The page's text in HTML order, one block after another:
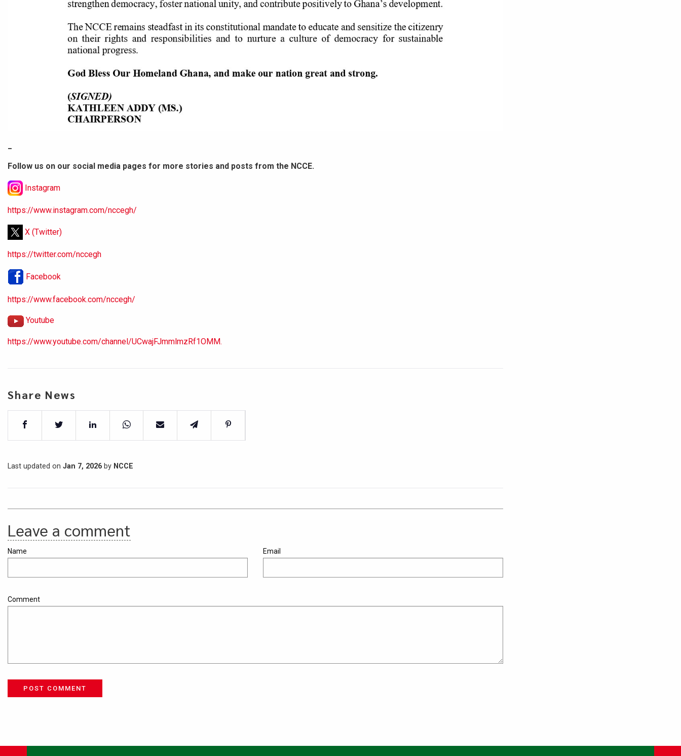
Follow us on our social media pages for more stories and posts from the NCCE.
Instagram
https://www.instagram.com/nccegh/
X (Twitter)
https://twitter.com/nccegh
Facebook
https://www.facebook.com/nccegh/
Youtube
https://www.youtube.com/channel/UCwajFJmmlmzRf1OMM.
Share News
Last updated on Jan 7, 2026 by NCCE
Leave a comment
Name Email
Comment
POST COMMENT